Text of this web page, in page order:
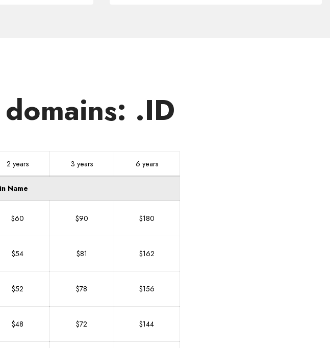
.ID
2 years 3 years 6 years
Name
$60 $90 $180
$54 $81 $162
$52 $78 $156
$48 $72 $144